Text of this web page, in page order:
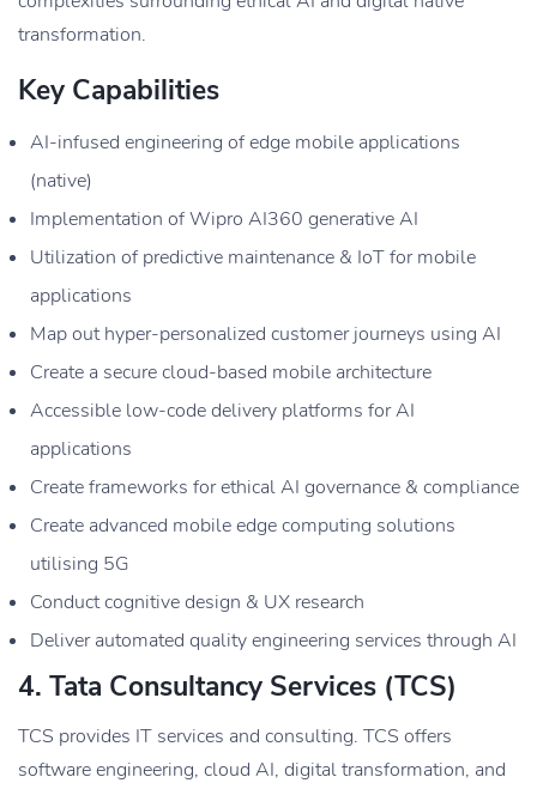
transformation.
Key Capabilities
AI-infused engineering of edge mobile applications
(native)
Implementation of Wipro AI360 generative AI
Utilization of predictive maintenance & IoT for mobile
applications
Map out hyper-personalized customer journeys using AI
Create a secure cloud-based mobile architecture
Accessible low-code delivery platforms for AI
applications
Create frameworks for ethical AI governance & compliance
Create advanced mobile edge computing solutions
utilising 5G
Conduct cognitive design & UX research
Deliver automated quality engineering services through AI
4. Tata Consultancy Services (TCS)
TCS provides IT services and consulting. TCS offers
software engineering, cloud AI, digital transformation, and